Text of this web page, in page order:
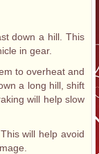
down a hill. This
in gear.
to overheat and
a long hill, shift
will help slow
will help avoid